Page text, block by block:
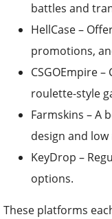
battles and
HellCase –
promotions,
CSGOEmpire
roulette-style
Farmskins – A
design and
KeyDrop –
options.
These platforms